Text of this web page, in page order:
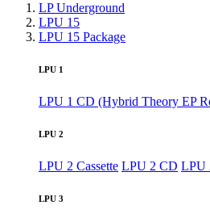
LP Underground
LPU 15
LPU 15 Package
LPU 1
LPU 1 CD (Hybrid Theory EP
LPU 2
LPU 2 Cassette LPU 2 CD LPU
LPU 3